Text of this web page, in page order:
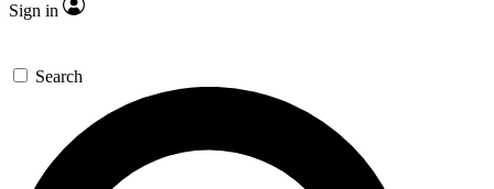
Sign in
Search